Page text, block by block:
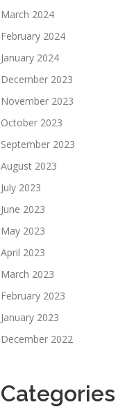
March 2024
February 2024
January 2024
December 2023
November 2023
October 2023
September 2023
August 2023
July 2023
June 2023
May 2023
April 2023
March 2023
February 2023
January 2023
December 2022
Categories